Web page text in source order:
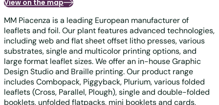
View on the map
MM Piacenza is a leading European manufacturer of
leaflets and foil. Our plant features advanced technologies,
including web and flat sheet offset litho presses, various
substrates, single and multicolor printing options, and
large format leaflet sizes. We offer an in-house Graphic
Design Studio and Braille printing. Our product range
includes Combopack, Piggyback, Plurium, various folded
leaflets (Cross, Parallel, Plough), single and double-folded
booklets, unfolded flatpacks, mini booklets and cards,